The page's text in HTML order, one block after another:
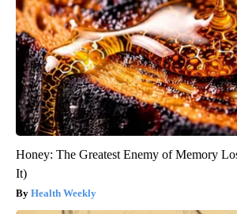
Honey: The Greatest Enemy of Memory
It)
Health Weekly